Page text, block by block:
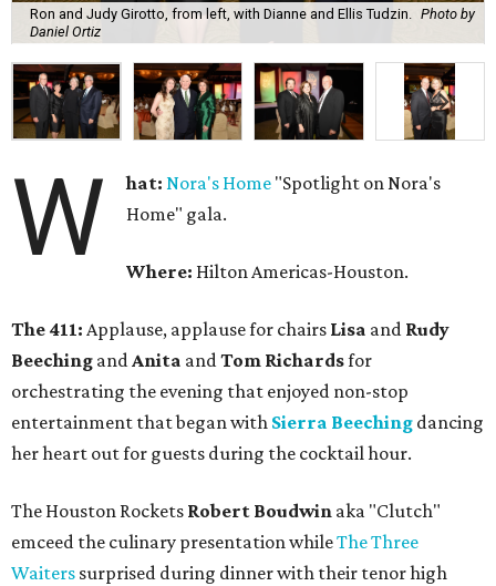
Ron and Judy Girotto, from left, with Dianne and Ellis Tudzin.
Photo by
Daniel Ortiz
W hat: Nora's Home "Spotlight on Nora's
Home" gala.
Where: Hilton Americas-Houston.
The 411: Applause, applause for chairs Lisa and Rudy
Beeching andAnita andTom Richardsfor
orchestrating the evening that enjoyed non-stop
entertainment that began with Sierra Beeching dancing
her heart out for guests during the cocktail hour.
The Houston Rockets Robert Boudwin aka "Clutch"
emceed the culinary presentation whileThe Three
Waiters surprised during dinner with their tenor high